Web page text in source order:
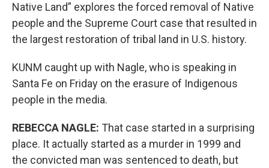
Native Land” explores the forced removal of Native
people and the Supreme Court case that resulted in
the largest restoration of tribal land in U.S. history.
KUNM caught up with Nagle, who is speaking in
Santa Fe on Friday on the erasure of Indigenous
people in the media.
REBECCA NAGLE: That case started in a surprising
place. It actually started as a murder in 1999 and
the convicted man was sentenced to death, but